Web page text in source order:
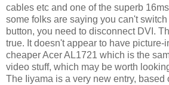
cables etc and one of the superb
some folks are saying you can't
button, you need to disconnect DVI.
true. It doesn't appear to have picture-
cheaper Acer AL1721 which is the
video stuff, which may be worth
The Iiyama is a very new entry, based